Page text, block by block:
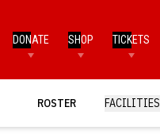
DONATE SHOP TICKETS
ROSTER FACILITIES